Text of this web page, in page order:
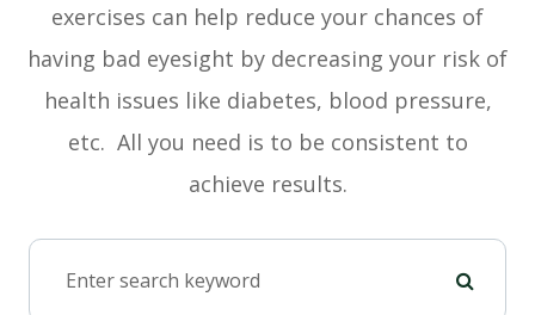
exercises can help reduce your chances of
having bad eyesight by decreasing your risk of
health issues like diabetes, blood pressure,
etc. All you need is to be consistent to
achieve results.